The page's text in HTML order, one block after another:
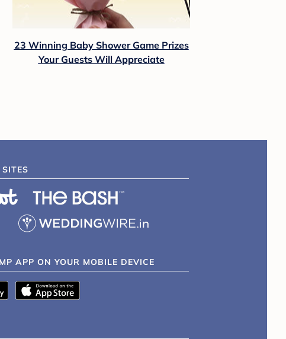
23 Winning Baby Shower Game Prizes
Your Guests Will Appreciate
APP ON YOUR MOBILE DEVICE